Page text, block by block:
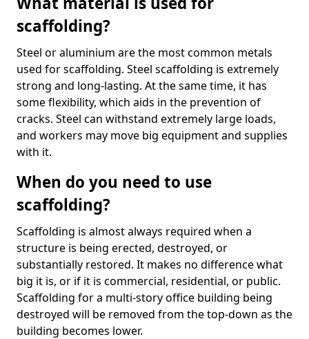
scaffolding?
Steel or aluminium are the most common metals
used for scaffolding. Steel scaffolding is extremely
strong and long-lasting. At the same time, it has
some flexibility, which aids in the prevention of
cracks. Steel can withstand extremely large loads,
and workers may move big equipment and supplies
with it.
When do you need to use
scaffolding?
Scaffolding is almost always required when a
structure is being erected, destroyed, or
substantially restored. It makes no difference what
big it is, or if it is commercial, residential, or public.
Scaffolding for a multi-story office building being
destroyed will be removed from the top-down as the
building becomes lower.